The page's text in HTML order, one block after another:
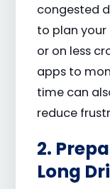
congested
to plan
or on less
apps to
time can
reduce
2.
Long